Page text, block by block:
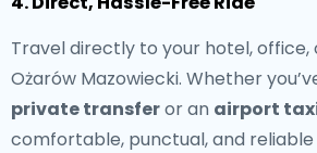
Travel directly to your hotel, office,
Ożarów Mazowiecki. Whether
private transferor an airport
comfortable, punctual, and